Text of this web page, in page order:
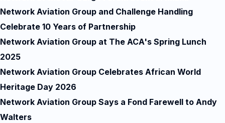
Network Aviation Group and Challenge Handling
Celebrate 10 Years of Partnership
Network Aviation Group at The ACA's Spring Lunch
2025
Network Aviation Group Celebrates African World
Heritage Day 2026
Network Aviation Group Says a Fond Farewell to Andy
Walters